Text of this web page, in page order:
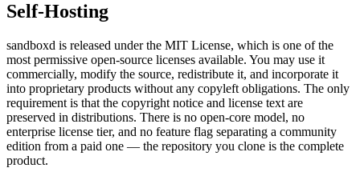
Self-Hosting
sandboxd is released under the MIT License, which is one of the
most permissive open-source licenses available. You may use it
commercially, modify the source, redistribute it, and incorporate it
into proprietary products without any copyleft obligations. The only
requirement is that the copyright notice and license text are
preserved in distributions. There is no open-core model, no
enterprise license tier, and no feature flag separating a community
edition from a paid one — the repository you clone is the complete
product.